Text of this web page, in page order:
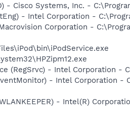
- Cisco Systems, Inc. -
- Intel Corporation -
Corporation -
(RegSrvc) - Intel Corporation -
- Intel Corporation -
- Intel(R)